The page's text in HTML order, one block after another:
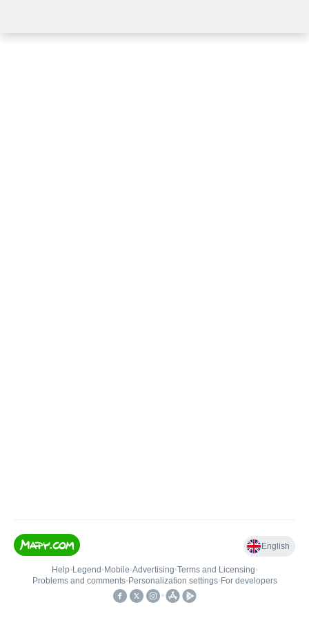
English
Help• Legend • Mobile•Advertising•Terms and Licensing•
Problems and comments• Personalization settings• For developers
•